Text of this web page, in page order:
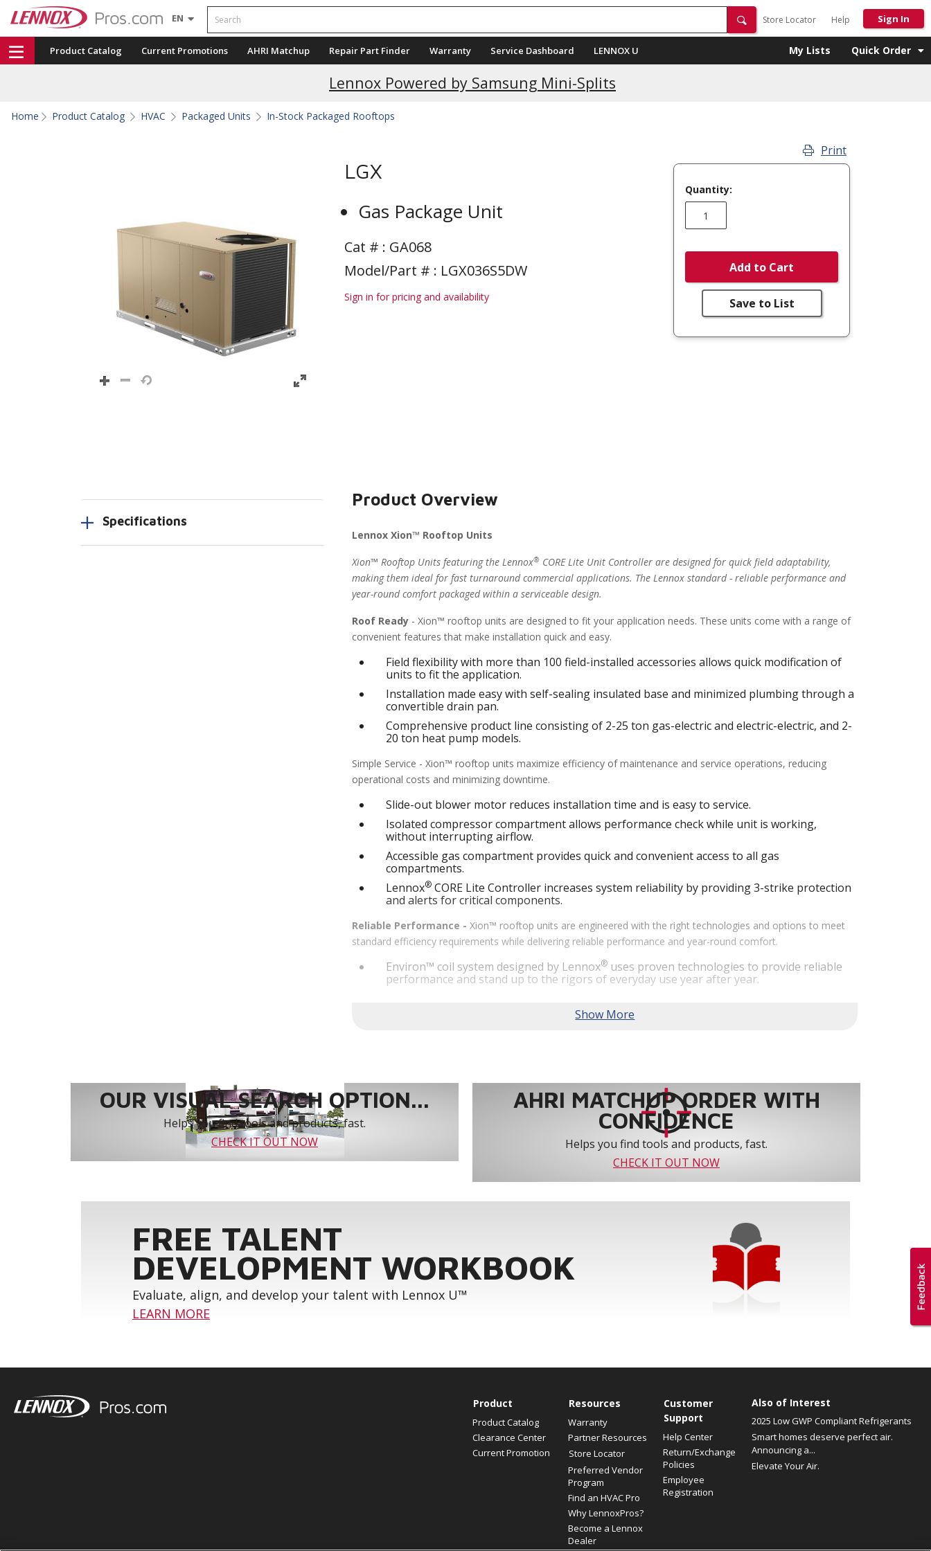
EN Search
Store Locator Help Sign In
Product Catalog Current Promotions AHRI Matchup Repair Part Finder Warranty Service Dashboard LENNOX U My Lists Quick Order
Lennox Powered by Samsung Mini-Splits
Current Promotions
Home Product Catalog HVAC Packaged Units In-Stock Packaged Rooftops
LGX
Gas Package Unit
Cat # : GA068
Model/Part # : LGX036S5DW
Sign in for pricing and availability
Print
Quantity:
Add to Cart
Save to List
Specifications
Product Overview
Lennox Xion™ Rooftop Units
Xion™ Rooftop Units featuring the Lennox® CORE Lite Unit Controller are designed for quick field adaptability,
making them ideal for fast turnaround commercial applications. The Lennox standard - reliable performance and
year-round comfort packaged within a serviceable design.
Roof Ready - Xion™ rooftop units are designed to fit your application needs. These units come with a range of
convenient features that make installation quick and easy.
Field flexibility with more than 100 field-installed accessories allows quick modification of
units to fit the application.
Installation made easy with self-sealing insulated base and minimized plumbing through a
convertible drain pan.
Comprehensive product line consisting of 2-25 ton gas-electric and electric-electric, and 2-
20 ton heat pump models.
Simple Service - Xion™ rooftop units maximize efficiency of maintenance and service operations, reducing
operational costs and minimizing downtime.
Slide-out blower motor reduces installation time and is easy to service.
Isolated compressor compartment allows performance check while unit is working,
without interrupting airflow.
Accessible gas compartment provides quick and convenient access to all gas
compartments.
Lennox® CORE Lite Controller increases system reliability by providing 3-strike protection
and alerts for critical components.
Reliable Performance - Xion™ rooftop units are engineered with the right technologies and options to meet
standard efficiency requirements while delivering reliable performance and year-round comfort.
Environ™ coil system designed by Lennox® uses proven technologies to provide reliable
performance and stand up to the rigors of everyday use year after year.
year-round comfort and power savings of up to 61% over traditional blower systems.
protection and alerts for critical components.
OUR VISUAL SEARCH OPTION...
Helps you find tools and products, fast.
CHECK IT OUT NOW
AHRI MATCHUP ORDER WITH
CONFIDENCE
Helps you find tools and products, fast.
CHECK IT OUT NOW
FREE TALENT
DEVELOPMENT WORKBOOK
Evaluate, align, and develop your talent with Lennox U™
LEARN MORE
Product
Product Catalog
Clearance Center
Current Promotion
Resources
Warranty
Partner Resources
Store Locator
Preferred Vendor
Program
Find an HVAC Pro
Why LennoxPros?
Become a Lennox
Dealer
Customer
Support
Help Center
Return/Exchange
Policies
Employee
Registration
Also of Interest
2025 Low GWP Compliant Refrigerants
Smart homes deserve perfect air.
Announcing a...
Elevate Your Air.